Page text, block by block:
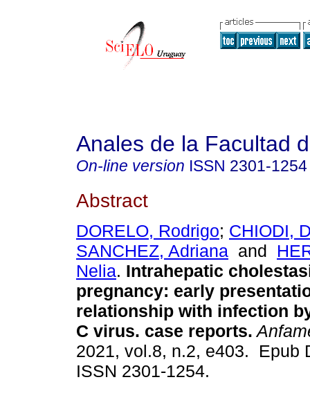
Anales de la Facultad
On-line version ISSN 2301-1254
Abstract
DORELO, Rodrigo; CHIODI,
SANCHEZ, Adriana and
Nelia. Intrahepatic
pregnancy: early
relationship with infection
C virus. case reports.
2021, vol.8, n.2, e403. Epub
ISSN 2301-1254.